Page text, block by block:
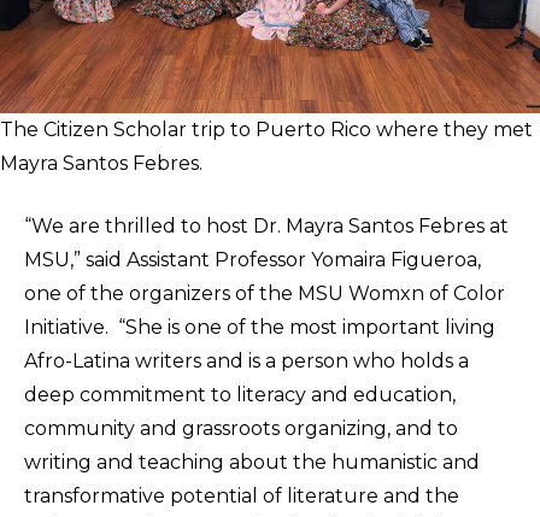
The Citizen Scholar trip to Puerto Rico where they met
Mayra Santos Febres.
“We are thrilled to host Dr. Mayra Santos Febres at
MSU,” said Assistant Professor Yomaira Figueroa,
one of the organizers of the MSU Womxn of Color
Initiative. “She is one of the most important living
Afro-Latina writers and is a person who holds a
deep commitment to literacy and education,
community and grassroots organizing, and to
writing and teaching about the humanistic and
transformative potential of literature and the